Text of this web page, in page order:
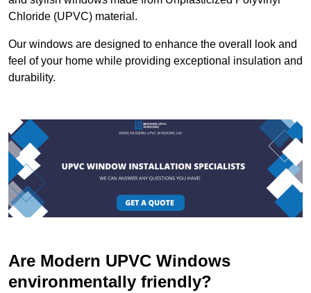
Chloride (UPVC) material.
Our windows are designed to enhance the overall look and
feel of your home while providing exceptional insulation and
durability.
Are Modern UPVC Windows
environmentally friendly?